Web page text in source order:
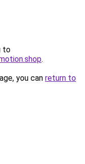
to
.
you can return to